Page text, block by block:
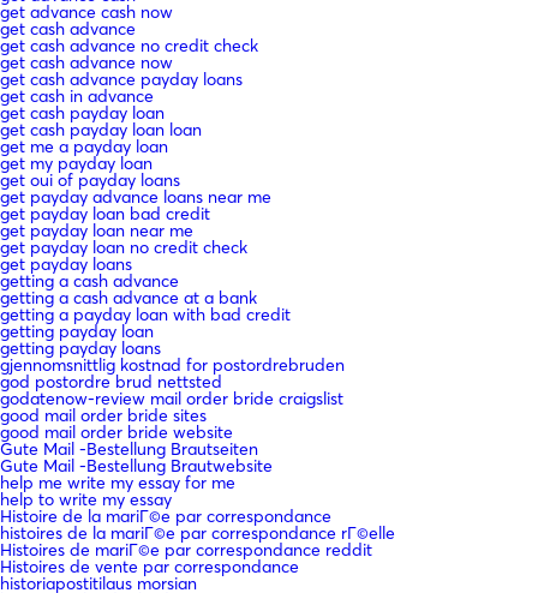
get advance cash now
get cash advance
get cash advance no credit check
get cash advance now
get cash advance payday loans
get cash in advance
get cash payday loan
get cash payday loan loan
get me a payday loan
get my payday loan
get oui of payday loans
get payday advance loans near me
get payday loan bad credit
get payday loan near me
get payday loan no credit check
get payday loans
getting a cash advance
getting a cash advance at a bank
getting a payday loan with bad credit
getting payday loan
getting payday loans
gjennomsnittlig kostnad for postordrebruden
god postordre brud nettsted
godatenow-review mail order bride craigslist
good mail order bride sites
good mail order bride website
Gute Mail -Bestellung Brautseiten
Gute Mail -Bestellung Brautwebsite
help me write my essay for me
help to write my essay
Histoire de la mariГ©e par correspondance
histoires de la mariГ©e par correspondance rГ©elle
Histoires de mariГ©e par correspondance reddit
Histoires de vente par correspondance
historiapostitilaus morsian